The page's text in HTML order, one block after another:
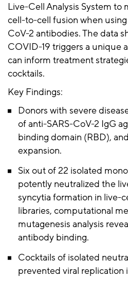
Live-Cell Analysis System to
cell-to-cell fusion when
CoV-2 antibodies. The data
COVID-19 triggers a unique
can inform treatment
cocktails.
Key Findings:
Donors with severe
of anti-SARS-CoV-2 IgG
binding domain (RBD),
expansion.
Six out of 22 isolated
potently neutralized the
syncytia formation in live-
libraries, computational
mutagenesis analysis
antibody binding.
Cocktails of isolated
prevented viral replication